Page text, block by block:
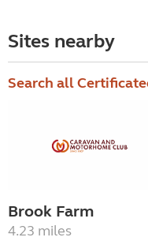
Sites nearby
Search all
Brook Farm
4.23 miles